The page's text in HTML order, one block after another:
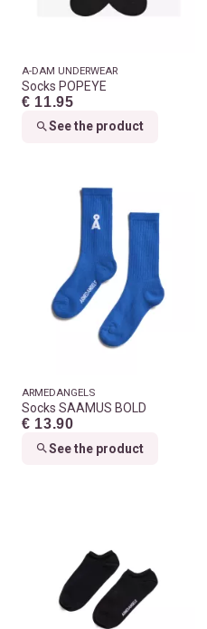
A-DAM UNDERWEAR
Socks POPEYE
€ 11.95
See the product
ARMEDANGELS
Socks SAAMUS BOLD
€ 13.90
See the product